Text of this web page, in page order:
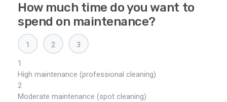
How much time do you want to
spend on maintenance?
1 2 3
1
High maintenance (professional cleaning)
2
Moderate maintenance (spot cleaning)